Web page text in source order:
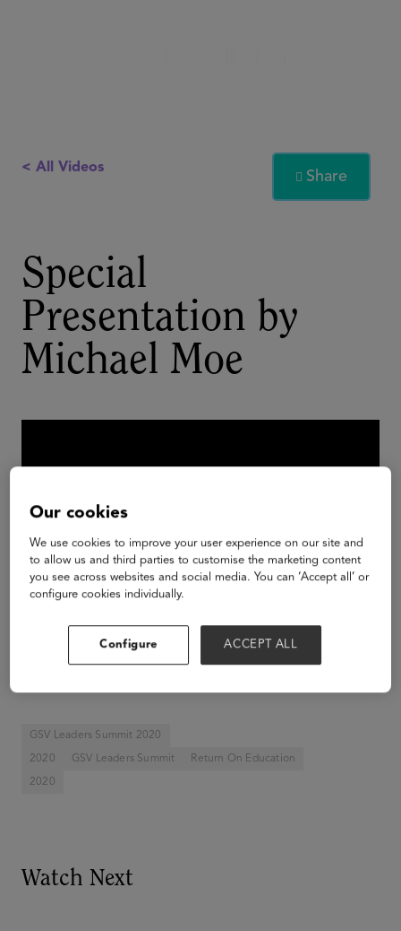
< All Videos
 Share
Special
Presentation by
Michael Moe
Michael Moe, Founder GSV, Senior Advisor GSV
GSV Leaders Summit 2020
2020 GSV Leaders Summit Return On Education
2020
Watch Next
Our cookies
We use cookies to improve your user experience on our site and
to allow us and third parties to customise the marketing content
you see across websites and social media. You can ‘Accept all’ or
configure cookies individually.
Configure ACCEPT ALL